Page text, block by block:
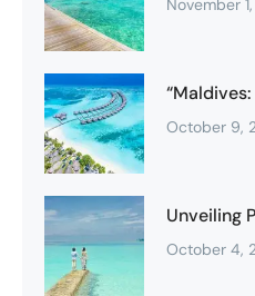
October 9,
Unveiling
October 4,